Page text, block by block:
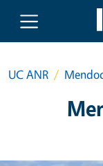
Skip to main
UC ANR